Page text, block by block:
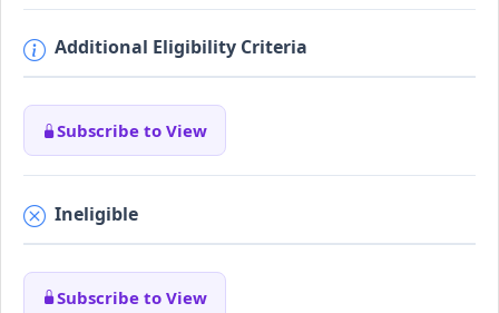
Additional Eligibility Criteria
Subscribe to View
Ineligible
Subscribe to View